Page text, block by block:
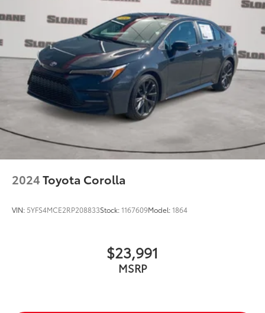
2024Toyota Corolla
VIN: 5YFS4MCE2RP208833Stock:1167609Model:1864
$23,991
MSRP